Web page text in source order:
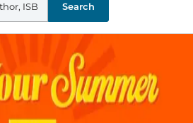
Search